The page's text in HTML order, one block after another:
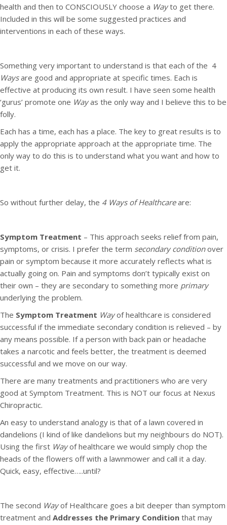
health and then to CONSCIOUSLY choose a Wayto get there.
Included in this will be some suggested practices and
interventions in each of these ways.
Something very important to understand is that each of the 4
Waysare good and appropriate at specific times. Each is
effective at producing its own result. I have seen some health
‘gurus’ promote one Wayas the only way and I believe this to be
folly.
Each has a time, each has a place. The key to great results is to
apply the appropriate approach at the appropriate time. The
only way to do this is to understand what you want and how to
get it.
So without further delay, the 4 Ways of Healthcareare:
Symptom Treatment – This approach seeks relief from pain,
symptoms, or crisis. I prefer the term secondary conditionover
pain or symptom because it more accurately reflects what is
actually going on. Pain and symptoms don’t typically exist on
their own – they are secondary to something more primary
underlying the problem.
The Symptom Treatment Wayof healthcare is considered
successful if the immediate secondary condition is relieved – by
any means possible. If a person with back pain or headache
takes a narcotic and feels better, the treatment is deemed
successful and we move on our way.
There are many treatments and practitioners who are very
good at Symptom Treatment. This is NOT our focus at Nexus
Chiropractic.
An easy to understand analogy is that of a lawn covered in
dandelions (I kind of like dandelions but my neighbours do NOT).
Using the first Wayof healthcare we would simply chop the
heads of the flowers off with a lawnmower and call it a day.
Quick, easy, effective…..until?
The second Wayof Healthcare goes a bit deeper than symptom
treatment and Addresses the Primary Condition that may